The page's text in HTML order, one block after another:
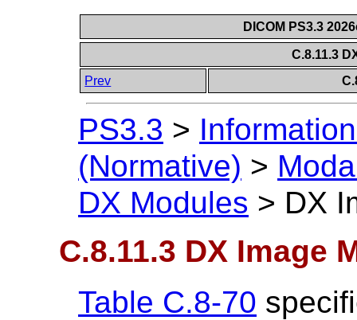
DICOM PS3.3
C.8.11.3
Prev
PS3.3 >
(Normative) >
DX Modules > DX
C.8.11.3 DX Image
Table C.8-70